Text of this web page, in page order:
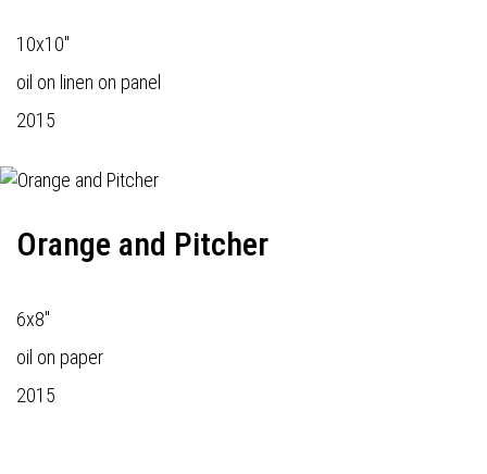
10x10"
oil on linen on panel
2015
Orange and Pitcher
6x8"
oil on paper
2015